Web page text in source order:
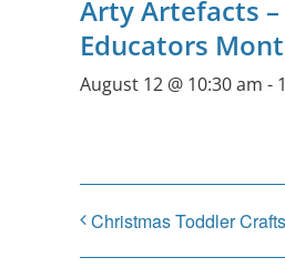
Arty Artefacts
Educators
August 12 @ 10:30 am -
Christmas Toddler Crafts